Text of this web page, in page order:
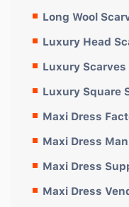
Long Wool
Luxury Head
Luxury
Luxury Square
Maxi Dress
Maxi Dress
Maxi Dress
Maxi Dress